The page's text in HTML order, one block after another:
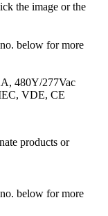
the image or the
below for more
480Y/277Vac
VDE, CE
products or
below for more